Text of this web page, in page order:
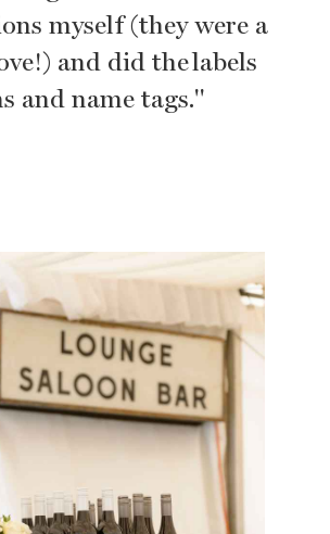
myself (they were a
and did the labels
and name tags."